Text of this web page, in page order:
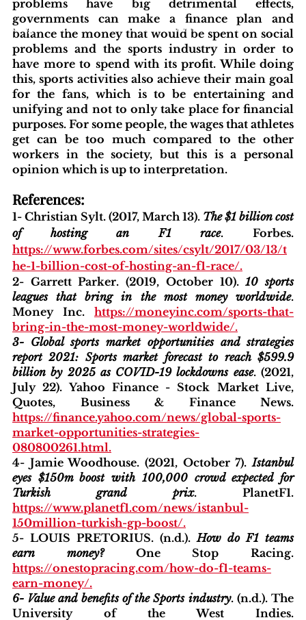
problems have big detrimental effects,
governments can make a finance plan and
balance the money that would be spent on social
problems and the sports industry in order to
have more to spend with its profit. While doing
this, sports activities also achieve their main goal
for the fans, which is to be entertaining and
unifying and not to only take place for financial
purposes. For some people, the wages that athletes
get can be too much compared to the other
workers in the society, but this is a personal
opinion which is up to interpretation.
References:
1- Christian Sylt. (2017, March 13). The $1 billion cost
of hosting an F1 race
https://www.forbes.com/sites/csylt/2017/03/13/t
he-1-billion-cost-of-hosting-an-f1-race/.
2- Garrett Parker. (2019, October 10). 10 sports
leagues that bring in the most money worldwide.
Money Inc. https://moneyinc.com/sports-that-
bring-in-the-most-money-worldwide/.
3- Global sports market opportunities and strategies
report 2021: Sports market forecast to reach $599.9
billion by 2025 as COVID-19 lockdowns ease. (2021,
July 22). Yahoo Finance - Stock Market Live,
https://finance.yahoo.com/news/global-sports-
market-opportunities-strategies-
080800261.html.
4- Jamie Woodhouse. (2021, October 7). Istanbul
eyes $150m boost with 100,000 crowd expected for
Turkish grand prix
https://www.planetf1.com/news/istanbul-
150million-turkish-gp-boost/.
5- LOUIS PRETORIUS. (n.d.). How do F1 teams
earn money?
https://onestopracing.com/how-do-f1-teams-
earn-money/.
6- Value and benefits of the Sports industry. (n.d.). The
Standards Around the Globe Get Involved